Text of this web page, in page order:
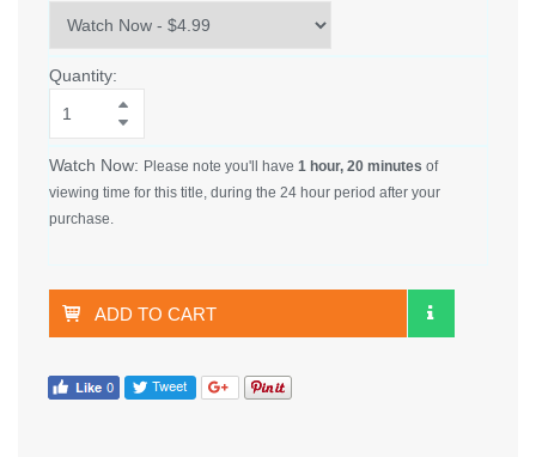
Quantity:
Watch Now: Please note you'll have 1 hour, 20 minutes of
viewing time for this title, during the 24 hour period after your
purchase.
ADD TO CART